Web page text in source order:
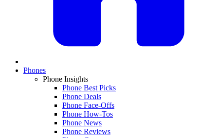
Phones
Phone Insights
Phone Best Picks
Phone Deals
Phone Face-Offs
Phone How-Tos
Phone News
Phone Reviews